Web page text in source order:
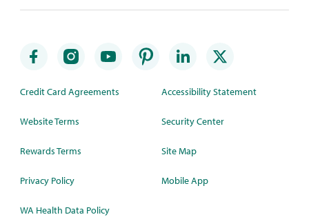
Credit Card Agreements
Website Terms
Rewards Terms
Privacy Policy
WA Health Data Policy
Accessibility Statement
Security Center
Site Map
Mobile App